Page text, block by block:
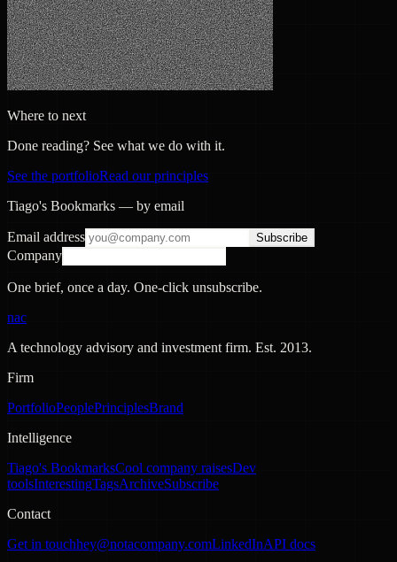
Where to next
Done reading? See what we do with it.
See the portfolioRead our principles
Tiago's Bookmarks — by email
Email address Subscribe
Company
One brief, once a day. One-click unsubscribe.
nac
A technology advisory and investment firm. Est. 2013.
Firm
PortfolioPeoplePrinciplesBrand
Intelligence
Tiago's BookmarksCool company raisesDev
toolsInterestingTagsArchiveSubscribe
Contact
Get in touchhey@notacompany.comLinkedInAPI docs